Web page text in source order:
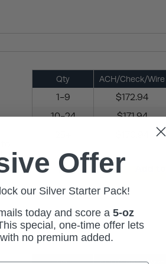
Qty ACH/Check/Wire
1-9 $172.94
10-24
$171.94
Add
Offer
our Silver Starter Pack!
today and score a 5-oz
special, one-time offer lets
no premium added.